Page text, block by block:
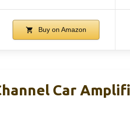
Buy on Amazon
Car